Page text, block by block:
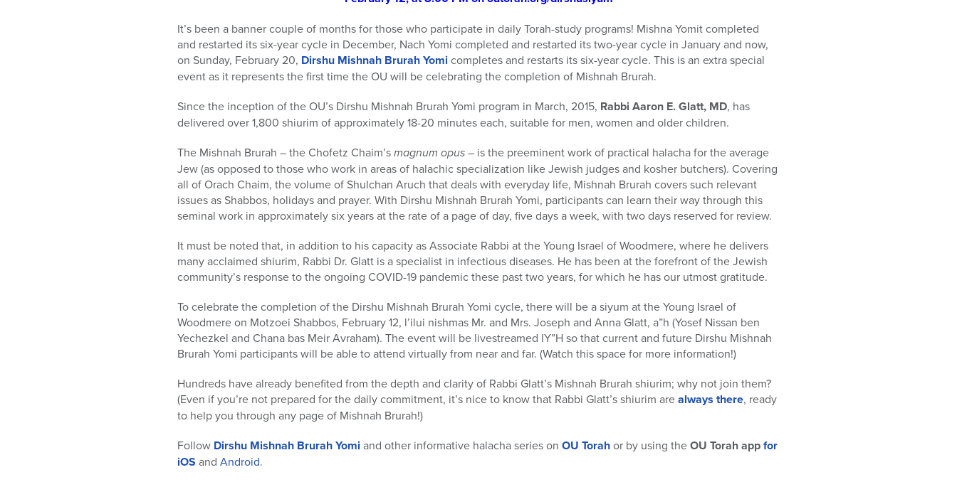
It’s been a banner couple of months for those who participate in daily Torah-study programs! Mishna Yomit completed
and restarted its six-year cycle in December, Nach Yomi completed and restarted its two-year cycle in January and now,
on Sunday, February 20, Dirshu Mishnah Brurah Yomi completes and restarts its six-year cycle. This is an extra special
event as it represents the first time the OU will be celebrating the completion of Mishnah Brurah.
Since the inception of the OU’s Dirshu Mishnah Brurah Yomi program in March, 2015, Rabbi Aaron E. Glatt, MD, has
delivered over 1,800 shiurim of approximately 18-20 minutes each, suitable for men, women and older children.
The Mishnah Brurah – the Chofetz Chaim’smagnum opus– is the preeminent work of practical halacha for the average
Jew (as opposed to those who work in areas of halachic specialization like Jewish judges and kosher butchers). Covering
all of Orach Chaim, the volume of Shulchan Aruch that deals with everyday life, Mishnah Brurah covers such relevant
issues as Shabbos, holidays and prayer. With Dirshu Mishnah Brurah Yomi, participants can learn their way through this
seminal work in approximately six years at the rate of a page of day, five days a week, with two days reserved for review.
It must be noted that, in addition to his capacity as Associate Rabbi at the Young Israel of Woodmere, where he delivers
many acclaimed shiurim, Rabbi Dr. Glatt is a specialist in infectious diseases. He has been at the forefront of the Jewish
community’s response to the ongoing COVID-19 pandemic these past two years, for which he has our utmost gratitude.
To celebrate the completion of the Dirshu Mishnah Brurah Yomi cycle, there will be a siyum at the Young Israel of
Woodmere on Motzoei Shabbos, February 12, l’ilui nishmas Mr. and Mrs. Joseph and Anna Glatt, a”h (Yosef Nissan ben
Yechezkel and Chana bas Meir Avraham). The event will be livestreamed IY”H so that current and future Dirshu Mishnah
Brurah Yomi participants will be able to attend virtually from near and far. (Watch this space for more information!)
Hundreds have already benefited from the depth and clarity of Rabbi Glatt’s Mishnah Brurah shiurim; why not join them?
(Even if you’re not prepared for the daily commitment, it’s nice to know that Rabbi Glatt’s shiurim arealways there, ready
to help you through any page of Mishnah Brurah!)
Follow Dirshu Mishnah Brurah Yomi and other informative halacha series on OU Torahor by using theOU Torah appfor
iOS and Android.